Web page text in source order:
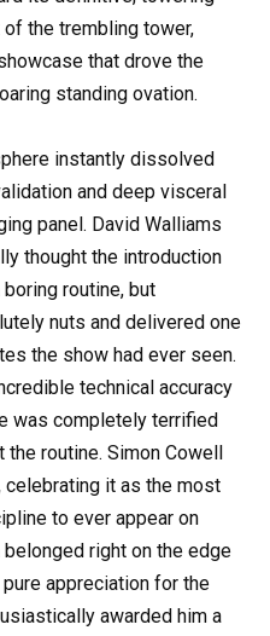
the trembling tower,
that drove the
standing ovation.
instantly dissolved
and deep visceral
panel. David Walliams
thought the introduction
routine, but
nuts and delivered one
the show had ever seen.
technical accuracy
was completely terrified
routine. Simon Cowell
it as the most
to ever appear on
right on the edge
appreciation for the
awarded him a